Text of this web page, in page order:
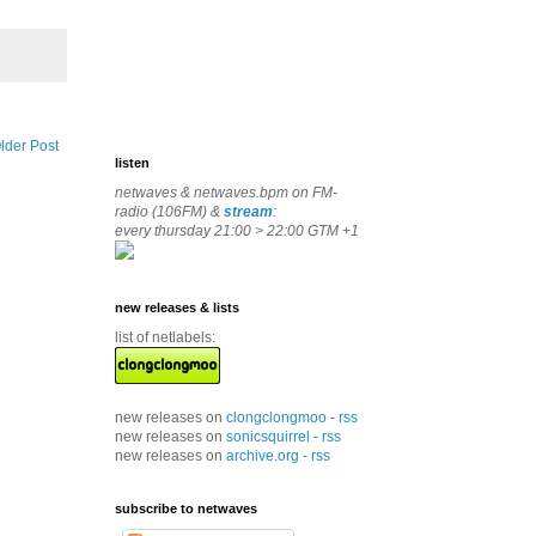
Post
listen
netwaves & netwaves.bpm on FM-
radio (106FM) & stream:
every thursday 21:00 > 22:00 GTM +1
new releases & lists
list of netlabels:
new releases on clongclongmoo - rss
new releases on sonicsquirrel - rss
new releases on archive.org - rss
subscribe to netwaves